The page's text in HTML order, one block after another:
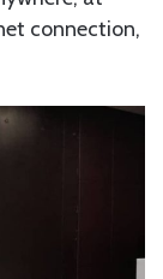
connection,